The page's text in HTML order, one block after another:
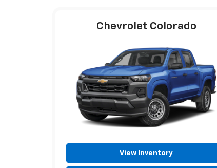
Chevrolet Colorado
View Inventory